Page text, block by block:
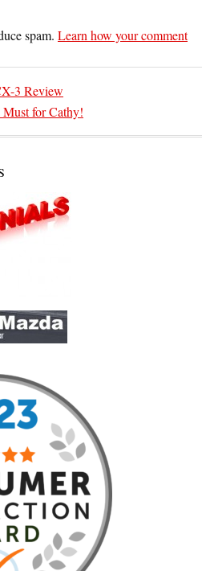
spam. Learn how your comment
3 Review
Must for Cathy!